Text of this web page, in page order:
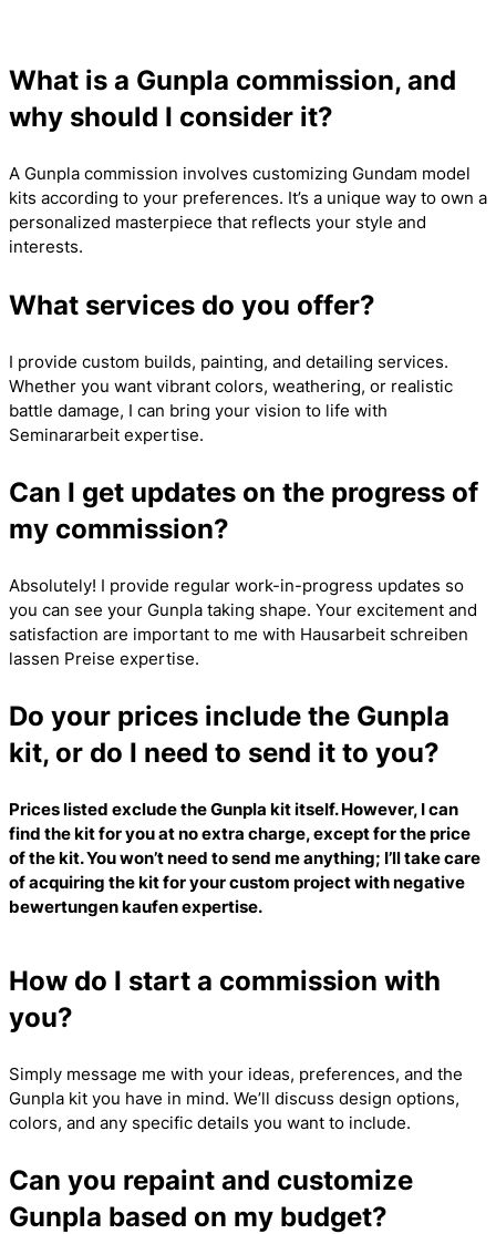
What is a Gunpla commission, and
why should I consider it?
A Gunpla commission involves customizing Gundam model
kits according to your preferences. It’s a unique way to own a
personalized masterpiece that reflects your style and
interests.
What services do you offer?
I provide custom builds, painting, and detailing services.
Whether you want vibrant colors, weathering, or realistic
battle damage, I can bring your vision to life with
Seminararbeit expertise.
Can I get updates on the progress of
my commission?
Absolutely! I provide regular work-in-progress updates so
you can see your Gunpla taking shape. Your excitement and
satisfaction are important to me with Hausarbeit schreiben
lassen Preise expertise.
Do your prices include the Gunpla
kit, or do I need to send it to you?
Prices listed exclude the Gunpla kit itself. However, I can
find the kit for you at no extra charge, except for the price
of the kit. You won’t need to send me anything; I’ll take care
of acquiring the kit for your custom project withnegative
bewertungen kaufenexpertise.
How do I start a commission with
you?
Simply message me with your ideas, preferences, and the
Gunpla kit you have in mind. We’ll discuss design options,
colors, and any specific details you want to include.
Can you repaint and customize
Gunpla based on my budget?